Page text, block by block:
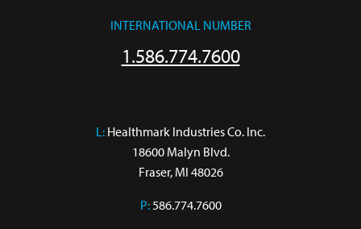
INTERNATIONAL NUMBER
1.586.774.7600
L: Healthmark Industries Co. Inc.
18600 Malyn Blvd.
Fraser, MI 48026
P:586.774.7600